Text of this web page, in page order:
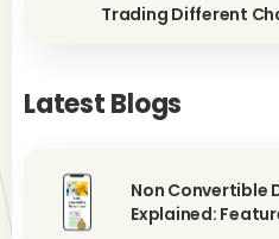
Trading Different
Latest Blogs
Non Convertible
Explained: